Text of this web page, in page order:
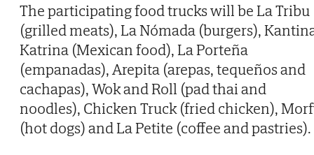
The participating food trucks will be La Tribu
(grilled meats), La Nómada (burgers),
Katrina (Mexican food), La Porteña
(empanadas), Arepita (arepas, tequeños and
cachapas), Wok and Roll (pad thai and
noodles), Chicken Truck (fried chicken),
(hot dogs) and La Petite (coffee and pastries).